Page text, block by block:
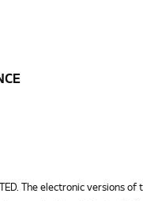
The electronic